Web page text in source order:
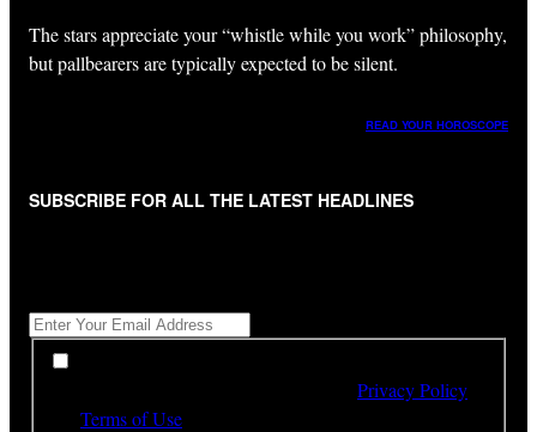
The stars appreciate your “whistle while you work” philosophy,
but pallbearers are typically expected to be silent.
READ YOUR HOROSCOPE
SUBSCRIBE FOR ALL THE LATEST HEADLINES
*
Privacy Policy
Terms of Use